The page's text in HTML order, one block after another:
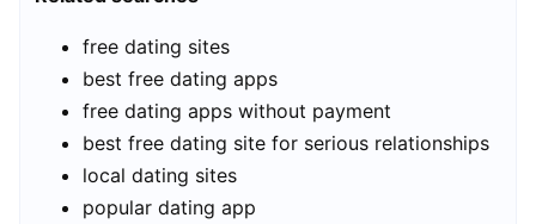
free dating sites
best free dating apps
free dating apps without payment
best free dating site for serious relationships
local dating sites
popular dating app